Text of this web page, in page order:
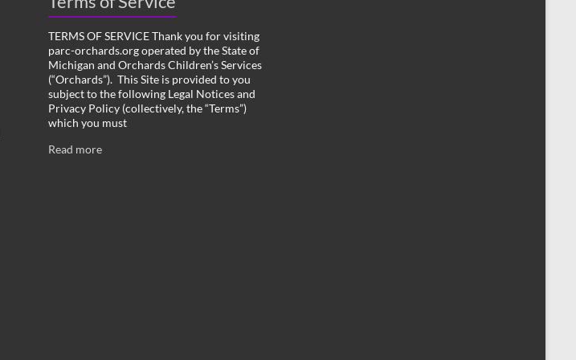
TERMS OF SERVICE Thank you for visiting
parc-orchards.org operated by the State of
Michigan and Orchards Children’s Services
(“Orchards”). This Site is provided to you
subject to the following Legal Notices and
Privacy Policy (collectively, the “Terms”)
which you must
Read more